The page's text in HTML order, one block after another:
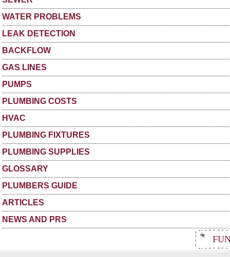
WATER PROBLEMS
LEAK DETECTION
BACKFLOW
GAS LINES
PUMPS
PLUMBING COSTS
HVAC
PLUMBING FIXTURES
PLUMBING SUPPLIES
GLOSSARY
PLUMBERS GUIDE
ARTICLES
NEWS AND PRS